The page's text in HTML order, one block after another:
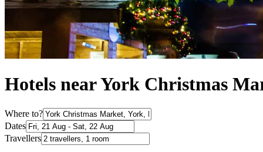
Hotels near York Christmas
Where to?
Dates
Travellers